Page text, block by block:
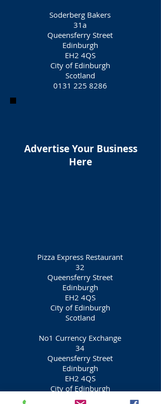
Soderberg Bakers
31a
Queensferry Street
Edinburgh
EH2 4QS
City of Edinburgh
Scotland
0131 225 8286
Advertise Your Business
Here
Pizza Express Restaurant
32
Queensferry Street
Edinburgh
EH2 4QS
City of Edinburgh
Scotland
​No1 Currency Exchange
34
Queensferry Street
Edinburgh
EH2 4QS
City of Edinburgh
Scotland